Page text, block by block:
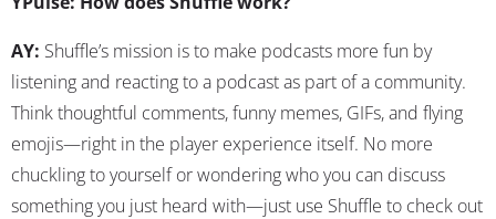
AY: Shuffle’s mission is to make podcasts more fun by
listening and reacting to a podcast as part of a community.
Think thoughtful comments, funny memes, GIFs, and flying
emojis—right in the player experience itself. No more
chuckling to yourself or wondering who you can discuss
something you just heard with—just use Shuffle to check out